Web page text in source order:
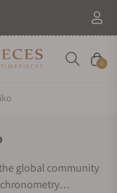
Cart
0
global community